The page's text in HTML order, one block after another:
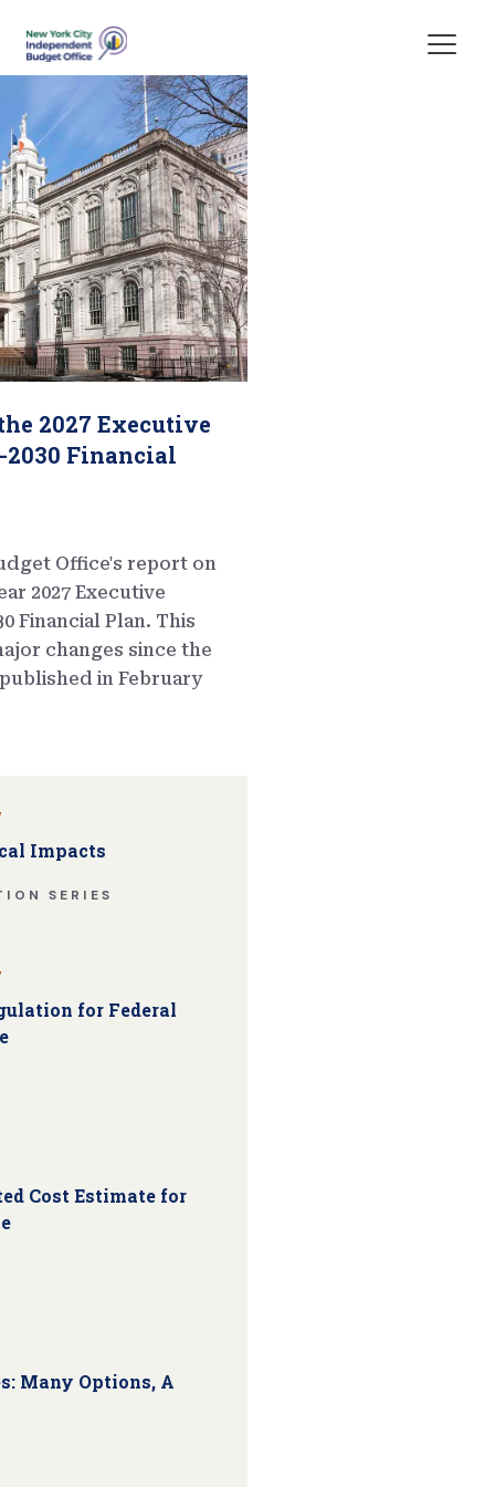
Skip Header
2027 Executive
2030 Financial
Office's report on
2027 Executive
Financial Plan. This
changes since the
in February
Impacts
SERIES
for Federal
Cost Estimate for
Many Options, A